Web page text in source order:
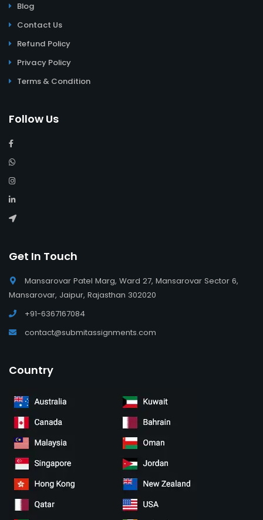
Blog
Contact Us
Refund Policy
Privacy Policy
Terms & Condition
Follow Us
Get In Touch
Mansarovar Patel Marg, Ward 27, Mansarovar Sector 6,
Mansarovar, Jaipur, Rajasthan 302020
+91-6367167084
contact@submitassignments.com
Country